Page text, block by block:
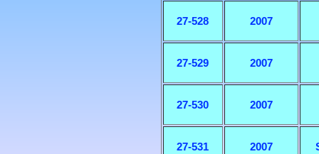
27-528 2007
27-529 2007
27-530 2007
27-531 2007